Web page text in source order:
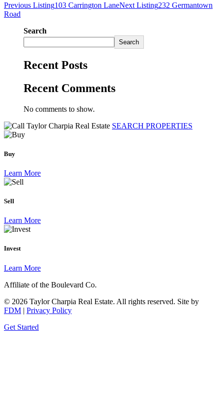
Previous Listing103 Carrington LaneNext Listing232 Germantown
Road
Search
Search
Recent Posts
Recent Comments
No comments to show.
SEARCH PROPERTIES
Buy
Learn More
Sell
Learn More
Invest
Learn More
Affiliate of the Boulevard Co.
© 2026 Taylor Charpia Real Estate. All rights reserved. Site by
FDM | Privacy Policy
Get Started